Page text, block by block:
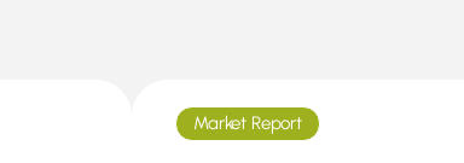
Market Report